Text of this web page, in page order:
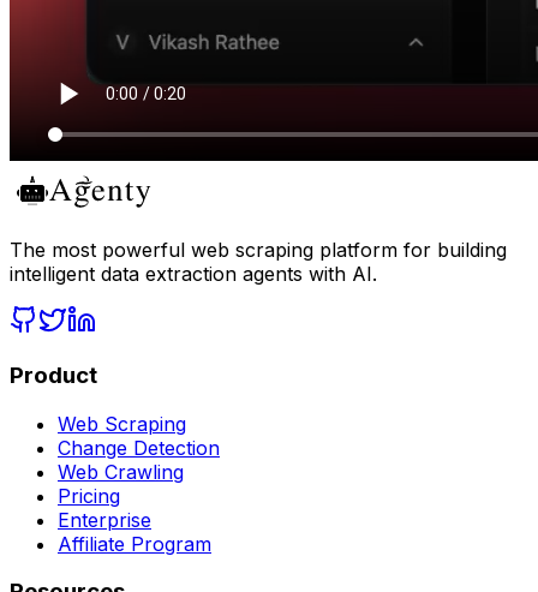
The most powerful web scraping platform for building
intelligent data extraction agents with AI.
Product
Web Scraping
Change Detection
Web Crawling
Pricing
Enterprise
Affiliate Program